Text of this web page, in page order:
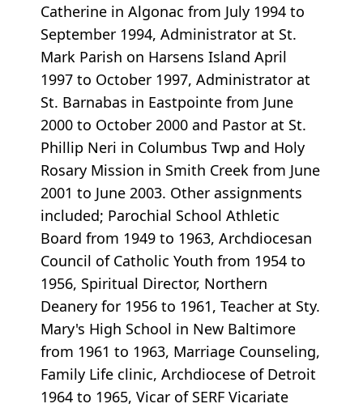
Catherine in Algonac from July 1994 to
September 1994, Administrator at St.
Mark Parish on Harsens Island April
1997 to October 1997, Administrator at
St. Barnabas in Eastpointe from June
2000 to October 2000 and Pastor at St.
Phillip Neri in Columbus Twp and Holy
Rosary Mission in Smith Creek from June
2001 to June 2003. Other assignments
included; Parochial School Athletic
Board from 1949 to 1963, Archdiocesan
Council of Catholic Youth from 1954 to
1956, Spiritual Director, Northern
Deanery for 1956 to 1961, Teacher at Sty.
Mary's High School in New Baltimore
from 1961 to 1963, Marriage Counseling,
Family Life clinic, Archdiocese of Detroit
1964 to 1965, Vicar of SERF Vicariate